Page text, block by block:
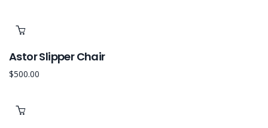
Astor Slipper Chair
$500.00